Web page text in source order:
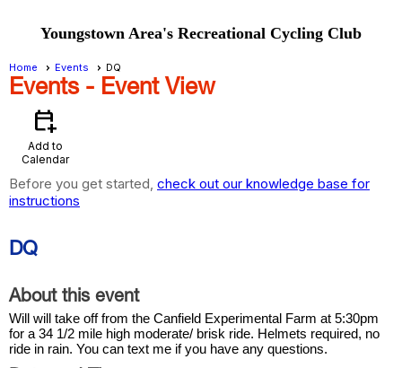
Youngstown Area's Recreational Cycling Club
Home Events DQ
Events- Event View
calendar_add_on
Add to
Calendar
Before you get started, check out our knowledge base for
instructions
DQ
About this event
Will will take off from the Canfield Experimental Farm at 5:30pm
for a 34 1/2 mile high moderate/ brisk ride. Helmets required, no
ride in rain. You can text me if you have any questions.